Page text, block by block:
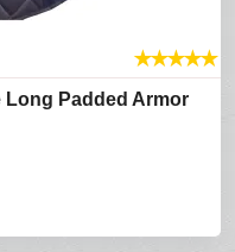
★★★★★
Long Padded Armor